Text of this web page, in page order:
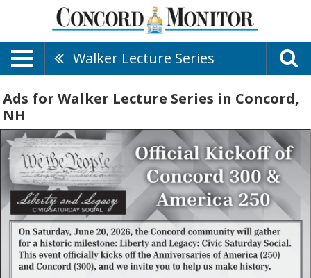
Walker Lecture Series
Ads for Walker Lecture Series in Concord,
NH